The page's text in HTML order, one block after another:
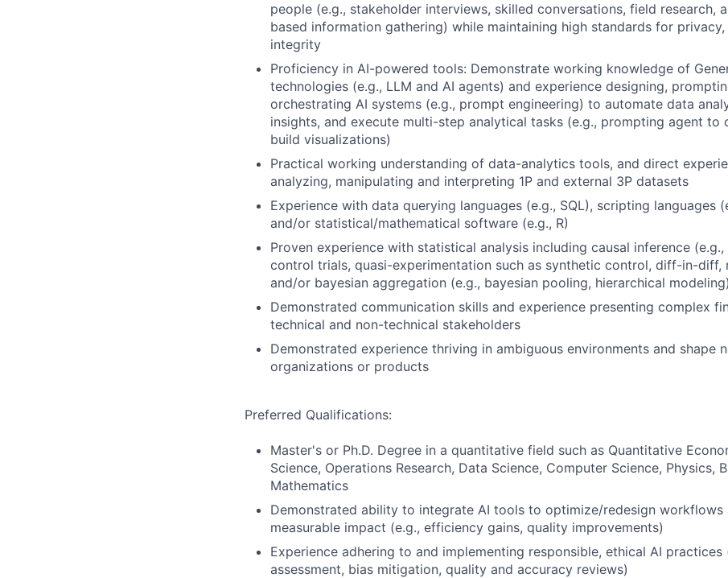
people (e.g., stakeholder interviews, skilled conversations, field research,
based information gathering) while maintaining high standards for privacy,
integrity
Proficiency in AI-powered tools: Demonstrate working knowledge of
technologies (e.g., LLM and AI agents) and experience designing,
orchestrating AI systems (e.g., prompt engineering) to automate data
insights, and execute multi-step analytical tasks (e.g., prompting agent to
build visualizations)
Practical working understanding of data-analytics tools, and direct
analyzing, manipulating and interpreting 1P and external 3P datasets
Experience with data querying languages (e.g., SQL), scripting languages
and/or statistical/mathematical software (e.g., R)
Proven experience with statistical analysis including causal inference
control trials, quasi-experimentation such as synthetic control, diff-in-diff,
and/or bayesian aggregation (e.g., bayesian pooling, hierarchical modeling)
Demonstrated communication skills and experience presenting complex
technical and non-technical stakeholders
Demonstrated experience thriving in ambiguous environments and shape
organizations or products
Preferred Qualifications:
Master's or Ph.D. Degree in a quantitative field such as Quantitative
Science, Operations Research, Data Science, Computer Science, Physics,
Mathematics
Demonstrated ability to integrate AI tools to optimize/redesign workflows
measurable impact (e.g., efficiency gains, quality improvements)
Experience adhering to and implementing responsible, ethical AI practices
assessment, bias mitigation, quality and accuracy reviews)